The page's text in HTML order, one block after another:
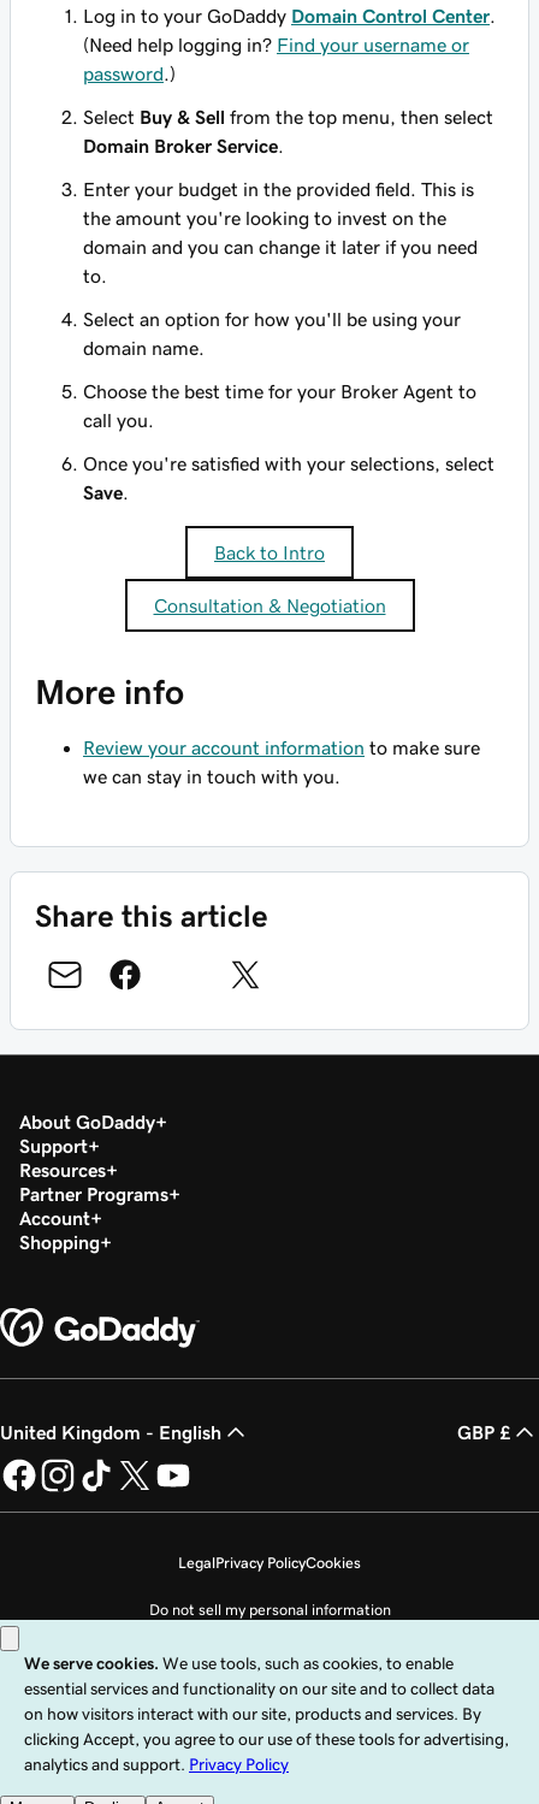
Log in to your GoDaddy Domain Control Center
(Need help logging in? Find your username or
password .)
Select Buy & Sell from the top menu, then select
Domain Broker Service
Enter your budget in the provided field. This is
the amount you're looking to invest on the
domain and you can change it later if you need
to.
Select an option for how you'll be using your
domain name.
Choose the best time for your Broker Agent to
call you.
Once you're satisfied with your selections, select
Save
Back to Intro
Consultation & Negotiation
More info
Review your account information to make sure
we can stay in touch with you.
Share this article
About GoDaddy
Support
Resources
Partner Programs
Account
Shopping
United Kingdom - English GBP £
LegalPrivacy PolicyCookies
Do not sell my personal information
Copyright © 1999 - 2026 GoDaddy Operating Company, LLC. All Rights
Reserved. The GoDaddy word mark is a registered trademark of GoDaddy
Operating Company, LLC in the US and other countries. The “GO” logo is a
registered trademark of GoDaddy.com, LLC in the US.
Use of this Site is subject to express terms of use. By using this site, you signify
that you agree to be bound by these